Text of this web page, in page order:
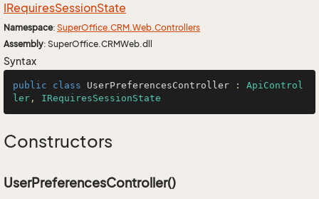
IRequiresSessionState
Namespace: SuperOffice.CRM.Web.Controllers
Assembly: SuperOffice.CRMWeb.dll
Syntax
public class UserPreferencesController : ApiControl
ler , IRequiresSessionState
Constructors
UserPreferencesController()